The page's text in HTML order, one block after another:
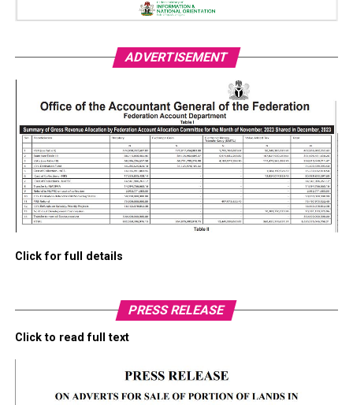
ADVERTISEMENT
Click for full details
PRESS RELEASE
Click to read full text